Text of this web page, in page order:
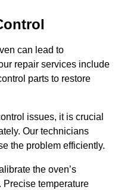
can lead to
repair services include
parts to restore
issues, it is crucial
Our technicians
the problem efficiently.
the oven’s
Precise temperature